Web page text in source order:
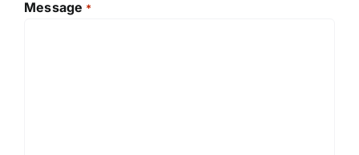
Message *